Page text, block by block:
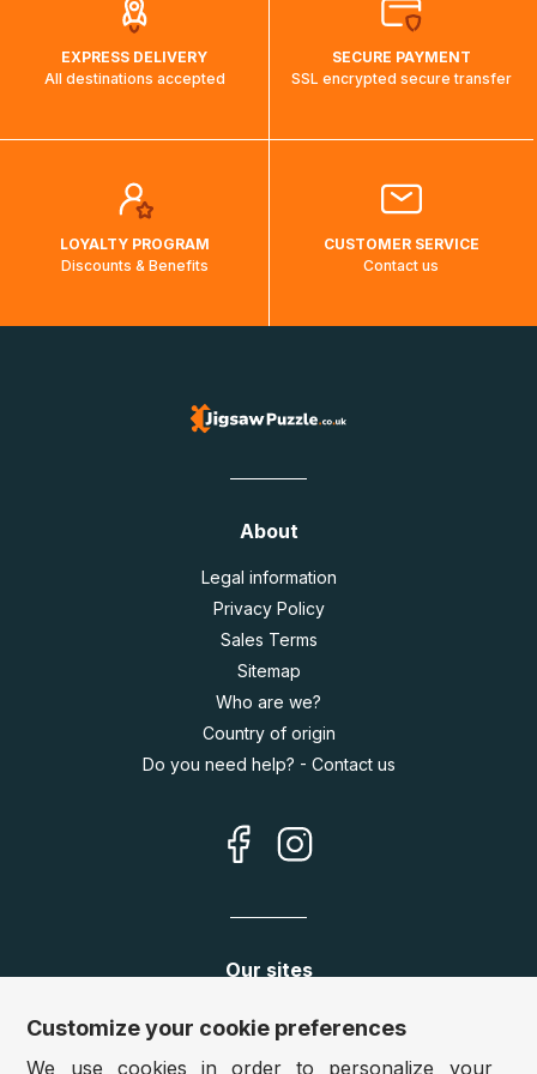
EXPRESS DELIVERY
All destinations accepted
SECURE PAYMENT
SSL encrypted secure transfer
LOYALTY PROGRAM
Discounts & Benefits
CUSTOMER SERVICE
Contact us
About
Legal information
Privacy Policy
Sales Terms
Sitemap
Who are we?
Country of origin
Do you need help? - Contact us
Our sites
Germany: www.puzzle.de
www.puzzle.at
Customize your cookie preferences
We use cookies in order to personalize your